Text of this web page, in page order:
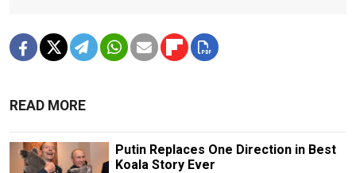
READ MORE
Putin Replaces One Direction in Best
Koala Story Ever